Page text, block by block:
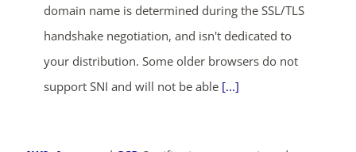
domain name is determined during the SSL/TLS
handshake negotiation, and isn't dedicated to
your distribution. Some older browsers do not
support SNI and will not be able [...]